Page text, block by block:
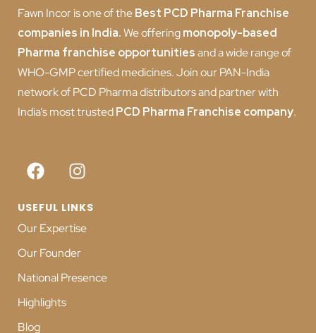
Fawn Incor is one of theBest PCD Pharma Franchise
companies in India.We offeringmonopoly-based
Pharma franchise opportunitiesand a wide range of
WHO-GMP certified medicines. Join our PAN-India
network of PCD Pharma distributors and partner with
India’s most trustedPCD Pharma Franchise company.
USEFUL LINKS
Our Expertise
Our Founder
National Presence
Highlights
Blog